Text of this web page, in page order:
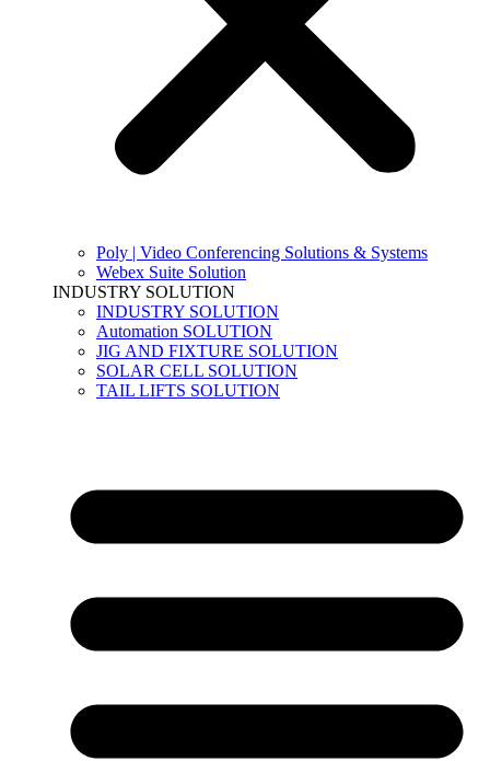
Poly | Video Conferencing Solutions & Systems
Webex Suite Solution
INDUSTRY SOLUTION
INDUSTRY SOLUTION
Automation SOLUTION
JIG AND FIXTURE SOLUTION
SOLAR CELL SOLUTION
TAIL LIFTS SOLUTION